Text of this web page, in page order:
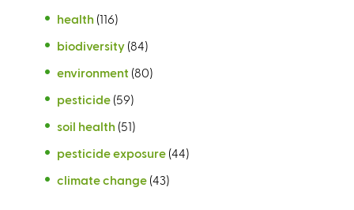
health (116)
biodiversity (84)
environment (80)
pesticide (59)
soil health (51)
pesticide exposure (44)
climate change (43)